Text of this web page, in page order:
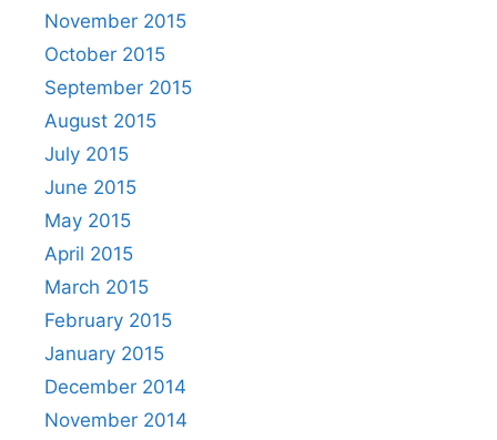
November 2015
October 2015
September 2015
August 2015
July 2015
June 2015
May 2015
April 2015
March 2015
February 2015
January 2015
December 2014
November 2014